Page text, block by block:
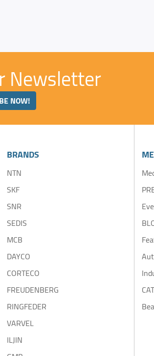
Newsletter
NOW!
BRANDS
NTN
SKF
SNR
SEDIS
MCB
DAYCO
CORTECO
FREUDENBERG
RINGFEDER
VARVEL
ILJIN